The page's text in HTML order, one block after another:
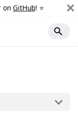
on GitHub! ⭐️